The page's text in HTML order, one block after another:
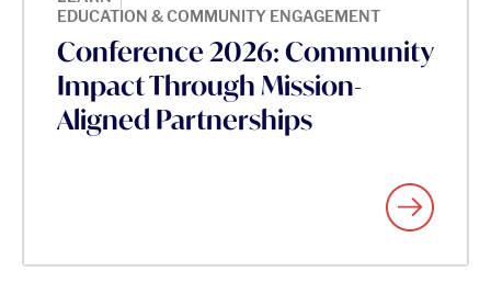
EDUCATION & COMMUNITY ENGAGEMENT
Conference 2026: Community
Impact Through Mission-
Aligned Partnerships